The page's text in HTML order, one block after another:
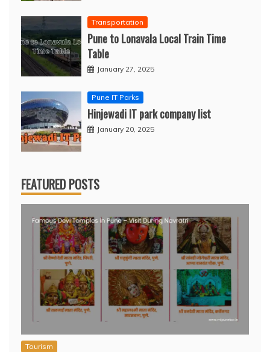
Transportation
Pune to Lonavala Local Train Time
Table
January 27, 2025
Pune IT Parks
Hinjewadi IT park company list
January 20, 2025
FEATURED POSTS
Tourism